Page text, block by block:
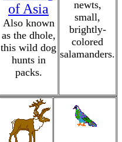
of Asia
Also known
as the dhole,
this wild dog
hunts in
packs.
newts,
small,
brightly-
colored
salamanders.